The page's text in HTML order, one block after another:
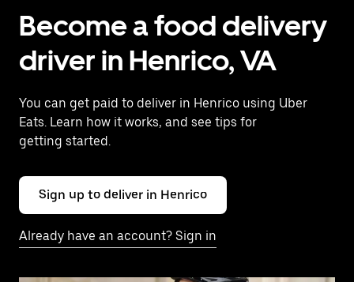
Become a food delivery
driver in Henrico, VA
You can get paid to deliver in Henrico using Uber
Eats. Learn how it works, and see tips for
getting started.
Sign up to deliver in Henrico
Already have an account? Sign in